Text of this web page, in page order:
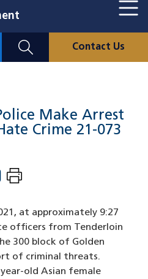
Contact Us
Make Arrest
Crime 21-073
window)
in a new window)
in a new window)
at approximately 9:27
officers from Tenderloin
300 block of Golden
of criminal threats.
old Asian female